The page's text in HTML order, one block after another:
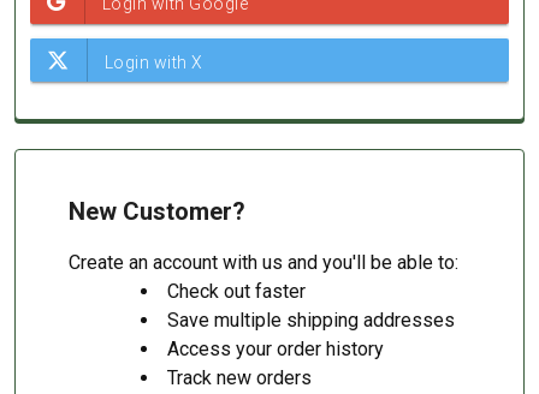
New Customer?
Create an account with us and you'll be able to:
Check out faster
Save multiple shipping addresses
Access your order history
Track new orders